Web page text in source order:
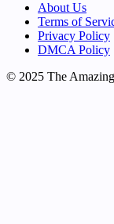
About Us
Terms of
Privacy Policy
DMCA Policy
© 2025 The